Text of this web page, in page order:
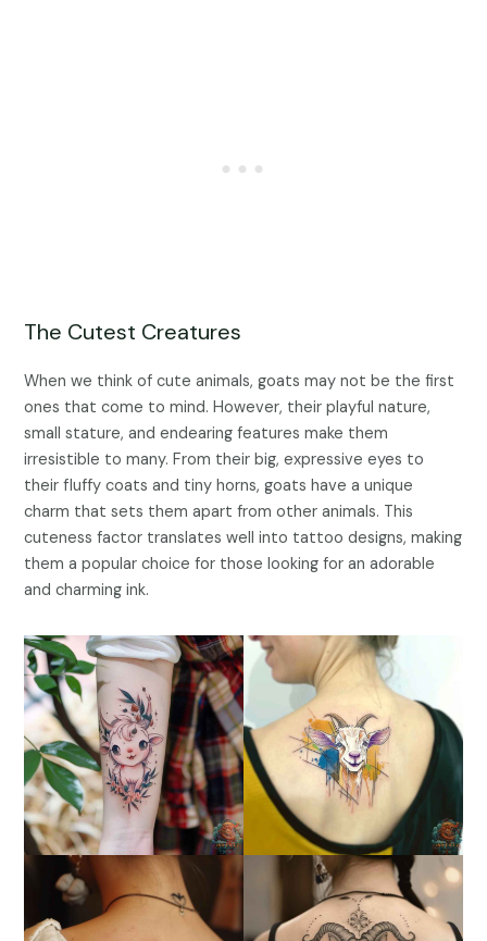
The Cutest Creatures
When we think of cute animals, goats may not be the first
ones that come to mind. However, their playful nature,
small stature, and endearing features make them
irresistible to many. From their big, expressive eyes to
their fluffy coats and tiny horns, goats have a unique
charm that sets them apart from other animals. This
cuteness factor translates well into tattoo designs, making
them a popular choice for those looking for an adorable
and charming ink.